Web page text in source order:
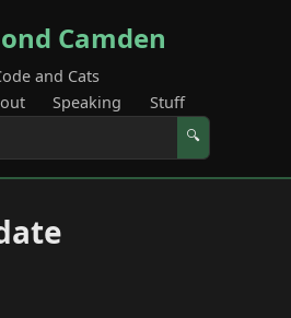
Camden
and Cats
Speaking Stuff
🔍